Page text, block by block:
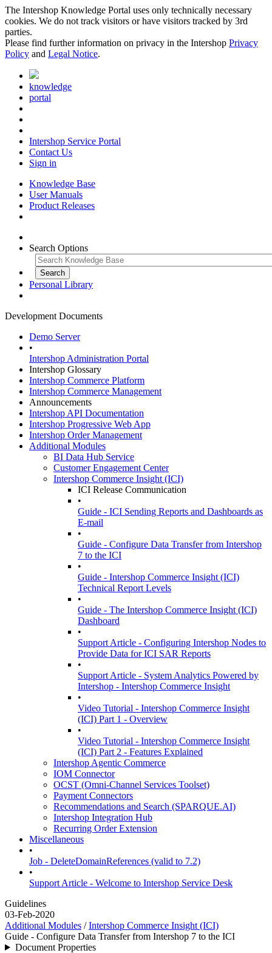
The Intershop Knowledge Portal uses only technically necessary
cookies. We do not track visitors or have visitors tracked by 3rd
parties.
Please find further information on privacy in the Intershop Privacy
Policy and Legal Notice.
knowledge
portal
Intershop Service Portal
Contact Us
Sign in
Knowledge Base
User Manuals
Product Releases
Search Options
Personal Library
Development Documents
Demo Server
•
Intershop Administration Portal
Intershop Glossary
Intershop Commerce Platform
Intershop Commerce Management
Announcements
Intershop API Documentation
Intershop Progressive Web App
Intershop Order Management
Additional Modules
BI Data Hub Service
Customer Engagement Center
Intershop Commerce Insight (ICI)
ICI Release Communication
•
Guide - ICI Sending Reports and Dashboards as
E-mail
•
Guide - Configure Data Transfer from Intershop
7 to the ICI
•
Guide - Intershop Commerce Insight (ICI)
Technical Report Levels
•
Guide - The Intershop Commerce Insight (ICI)
Dashboard
•
Support Article - Configuring Intershop Nodes to
Provide Data for ICI SAR Reports
•
Support Article - System Analytics Powered by
Intershop - Intershop Commerce Insight
•
Video Tutorial - Intershop Commerce Insight
(ICI) Part 1 - Overview
•
Video Tutorial - Intershop Commerce Insight
(ICI) Part 2 - Features Explained
Intershop Agentic Commerce
IOM Connector
OCST (Omni-Channel Services Toolset)
Payment Connectors
Recommendations and Search (SPARQUE.AI)
Intershop Integration Hub
Recurring Order Extension
Miscellaneous
•
Job - DeleteDomainReferences (valid to 7.2)
•
Support Article - Welcome to Intershop Service Desk
Guidelines
03-Feb-2020
Additional Modules /Intershop Commerce Insight (ICI)
Guide - Configure Data Transfer from Intershop 7 to the ICI
Document Properties